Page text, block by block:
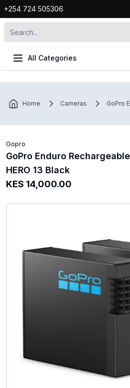
+254 724 505306
All Categories
Home Cameras GoPro
Gopro
GoPro Enduro
HERO 13 Black
KES 14,000.00